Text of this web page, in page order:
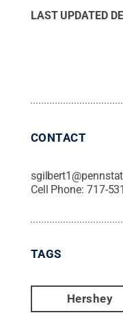
LAST UPDATED
CONTACT
Cell Phone: 717-
TAGS
Hershey